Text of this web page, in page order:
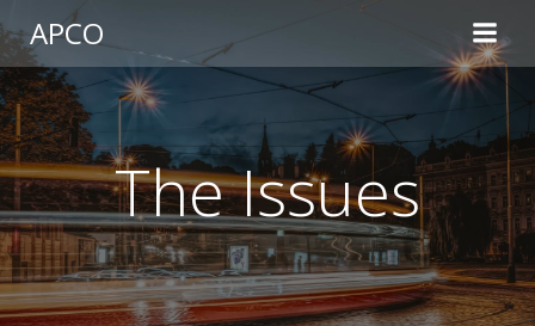
content
APCO
The Issues